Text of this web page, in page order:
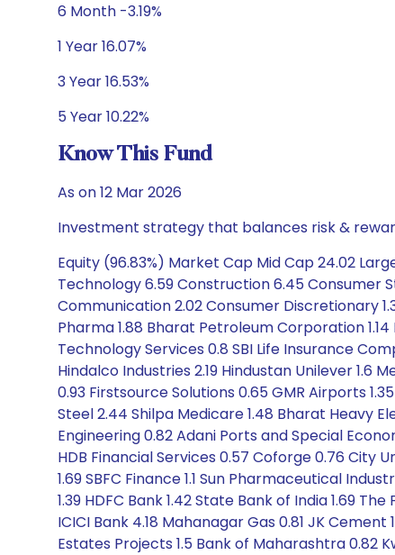
6 Month -3.19%
1 Year 16.07%
3 Year 16.53%
5 Year 10.22%
Know This Fund
As on 12 Mar 2026
Investment strategy that balances risk &
Equity (96.83%) Market Cap Mid Cap 24.02
Technology 6.59 Construction 6.45 Consumer
Communication 2.02 Consumer Discretionary
Pharma 1.88 Bharat Petroleum Corporation
Technology Services 0.8 SBI Life Insurance
Hindalco Industries 2.19 Hindustan Unilever 1.6
0.93 Firstsource Solutions 0.65 GMR Airports
Steel 2.44 Shilpa Medicare 1.48 Bharat Heavy
Engineering 0.82 Adani Ports and Special
HDB Financial Services 0.57 Coforge 0.76 City
1.69 SBFC Finance 1.1 Sun Pharmaceutical
1.39 HDFC Bank 1.42 State Bank of India 1.69
ICICI Bank 4.18 Mahanagar Gas 0.81 JK
Estates Projects 1.5 Bank of Maharashtra 0.82